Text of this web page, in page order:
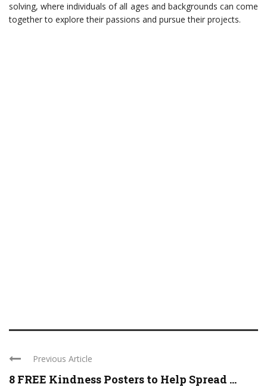
solving, where individuals of all ages and backgrounds can come
together to explore their passions and pursue their projects.
Previous Article
8 FREE Kindness Posters to Help Spread ...